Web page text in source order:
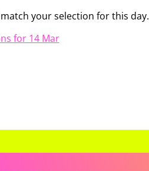
your selection for this day.
for 14 Mar